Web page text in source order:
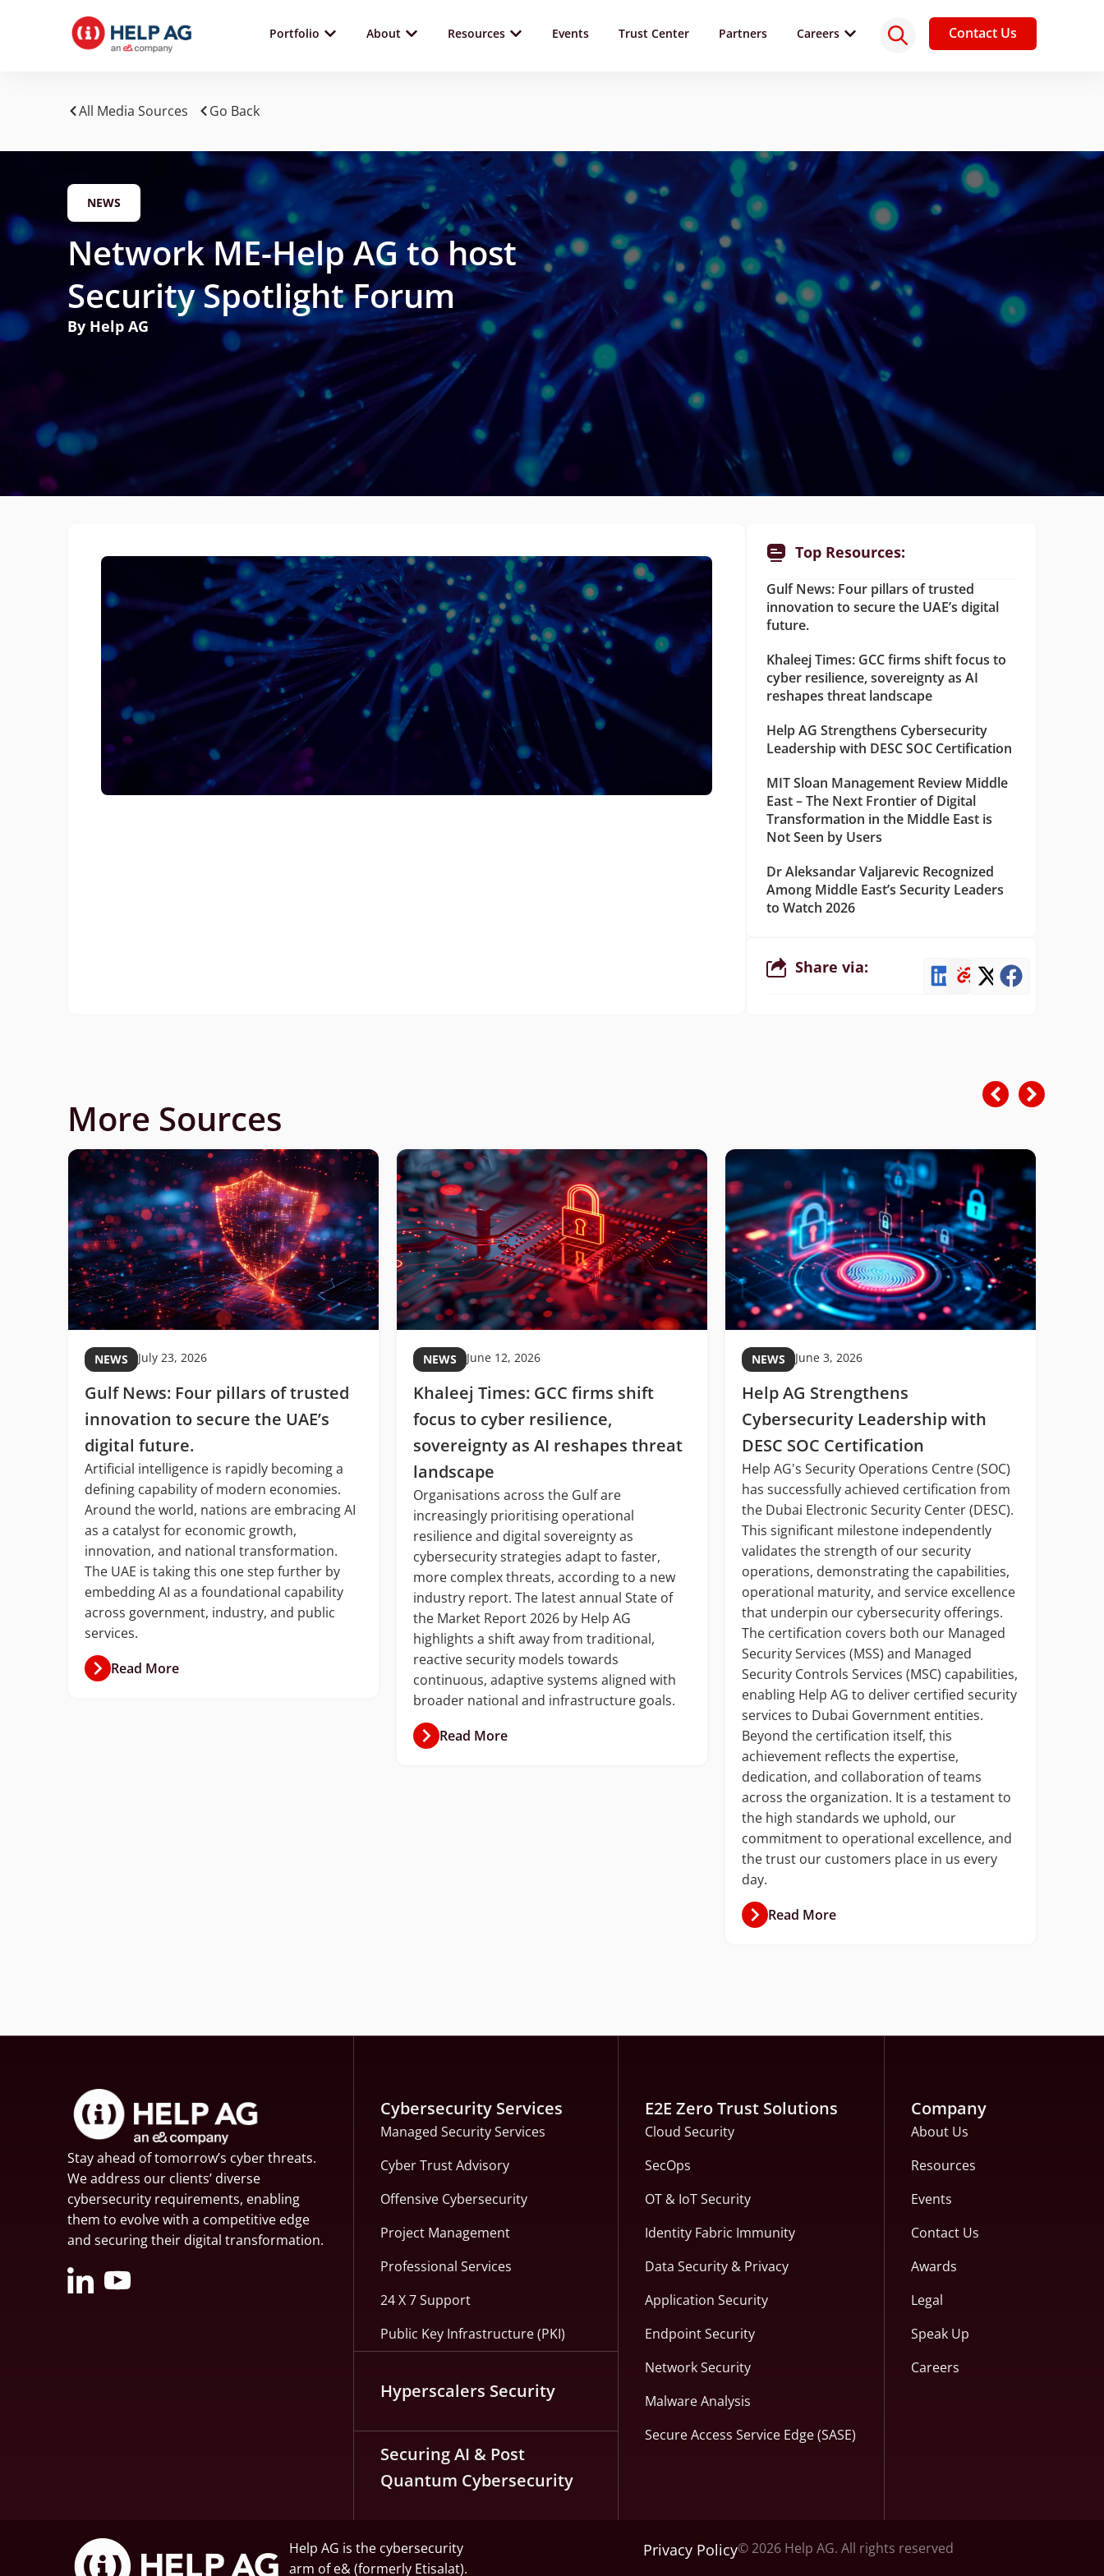
Portfolio About Resources Events Trust Center Partners Careers Contact Us
All Media Sources Go Back
NEWS
Network ME-Help AG to host
Security Spotlight Forum
By Help AG
Top Resources:
Gulf News: Four pillars of trusted
innovation to secure the UAE’s digital
future.
Khaleej Times: GCC firms shift focus to
cyber resilience, sovereignty as AI
reshapes threat landscape
Help AG Strengthens Cybersecurity
Leadership with DESC SOC Certification
MIT Sloan Management Review Middle
East – The Next Frontier of Digital
Transformation in the Middle East is
Not Seen by Users
Dr Aleksandar Valjarevic Recognized
Among Middle East’s Security Leaders
to Watch 2026
Share via:
More Sources
NEWS July 23, 2026
Gulf News: Four pillars of trusted
innovation to secure the UAE’s
digital future.
Artificial intelligence is rapidly becoming a
defining capability of modern economies.
Around the world, nations are embracing AI
as a catalyst for economic growth,
innovation, and national transformation.
The UAE is taking this one step further by
embedding AI as a foundational capability
across government, industry, and public
services.
Read More
NEWS June 12, 2026
Khaleej Times: GCC firms shift
focus to cyber resilience,
sovereignty as AI reshapes threat
landscape
Organisations across the Gulf are
increasingly prioritising operational
resilience and digital sovereignty as
cybersecurity strategies adapt to faster,
more complex threats, according to a new
industry report. The latest annual State of
the Market Report 2026 by Help AG
highlights a shift away from traditional,
reactive security models towards
continuous, adaptive systems aligned with
broader national and infrastructure goals.
Read More
NEWS June 3, 2026
Help AG Strengthens
Cybersecurity Leadership with
DESC SOC Certification
Help AG's Security Operations Centre (SOC)
has successfully achieved certification from
the Dubai Electronic Security Center (DESC).
This significant milestone independently
validates the strength of our security
operations, demonstrating the capabilities,
operational maturity, and service excellence
that underpin our cybersecurity offerings.
The certification covers both our Managed
Security Services (MSS) and Managed
Security Controls Services (MSC) capabilities,
enabling Help AG to deliver certified security
services to Dubai Government entities.
Beyond the certification itself, this
achievement reflects the expertise,
dedication, and collaboration of teams
across the organization. It is a testament to
the high standards we uphold, our
commitment to operational excellence, and
the trust our customers place in us every
day.
Read More
Stay ahead of tomorrow’s cyber threats.
We address our clients’ diverse
cybersecurity requirements, enabling
them to evolve with a competitive edge
and securing their digital transformation.
Cybersecurity Services
Managed Security Services
Cyber Trust Advisory
Offensive Cybersecurity
Project Management
Professional Services
24 X 7 Support
Public Key Infrastructure (PKI)
Hyperscalers Security
Securing AI & Post
Quantum Cybersecurity
E2E Zero Trust Solutions
Cloud Security
SecOps
OT & IoT Security
Identity Fabric Immunity
Data Security & Privacy
Application Security
Endpoint Security
Network Security
Malware Analysis
Secure Access Service Edge (SASE)
Company
About Us
Resources
Events
Contact Us
Awards
Legal
Speak Up
Careers
Help AG is the cybersecurity
arm ofe&(formerly Etisalat).
Privacy Policy© 2026 Help AG. All rights reserved